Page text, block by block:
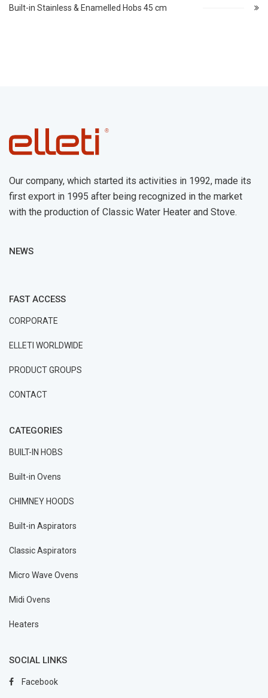
Built-in Stainless & Enamelled Hobs 45 cm
Our company, which started its activities in 1992, made its
first export in 1995 after being recognized in the market
with the production of Classic Water Heater and Stove.
NEWS
FAST ACCESS
CORPORATE
ELLETI WORLDWIDE
PRODUCT GROUPS
CONTACT
CATEGORIES
BUILT-IN HOBS
Built-in Ovens
CHIMNEY HOODS
Built-in Aspirators
Classic Aspirators
Micro Wave Ovens
Midi Ovens
Heaters
SOCIAL LINKS
Facebook